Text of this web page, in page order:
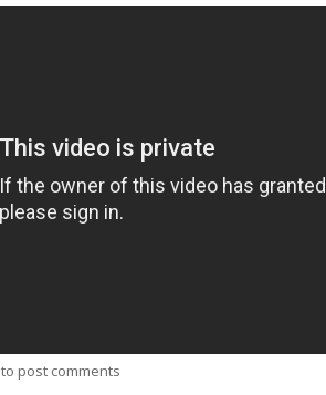
to post comments